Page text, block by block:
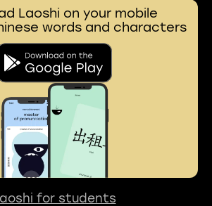
Laoshi on your mobile
words and characters
for students